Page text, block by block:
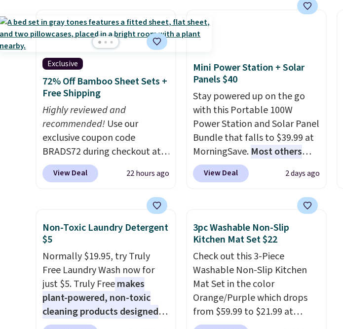
home. Choose from several
great colors.Grab free
shipping at $24 with our
exclusive code BRAD24.
spend $35. Otherwise, it adds
$6.99.
Exclusive
72% Off Bamboo Sheet Sets +
Free Shipping
Highly reviewed and
recommended! Use our
exclusive coupon code
BRADS72 during checkout at
Linens & Hutch to save 72%
on these Naturally-Cooling
$44.80-$84. This is the deepest
discount we've ever seen on
these highly rated sheet sets.
Choose from sustainably
sourced linen-bamboo or
rayon-bamboo fabrics.
Editor's note: The linen-
bamboo sets are my favorite
View Deal 22 hours ago
Mini Power Station + Solar
Panels $40
Stay powered up on the go
with this Portable 100W
Power Station and Solar Panel
Bundle that falls to $39.99 at
MorningSave. Most others
charge $60+. Shipping is free
when you sign into or create a
shipping option, and use code
BDFREE at checkout. Whether
you're deep in the woods or
power's out, the included
solar panels give you access to
electricity wherever there's
sun. The power station is
equipped with 2 USB-C and 1
View Deal 2 days ago
Non-Toxic Laundry Detergent
$5
Normally $19.95, try Truly
Free Laundry Wash now for
just $5. Truly Freemakes
plant-powered, non-toxic
cleaning products designed
to replace the harsh
3pc Washable Non-Slip
Kitchen Mat Set $22
Check out this 3-Piece
Washable Non-Slip Kitchen
Mat Set in the color
Orange/Purple which drops
from $59.99 to $21.99 at
Wayfair. The three-piece set